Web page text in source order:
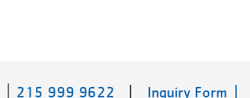
215 999 9622 Inquiry Form |